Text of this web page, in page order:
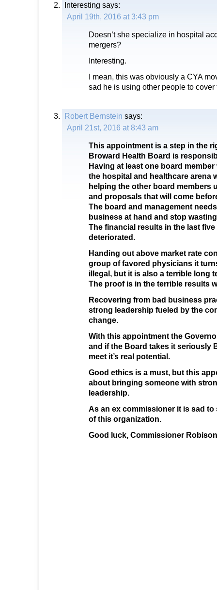
Interesting says:
April 19th, 2016 at 3:43 pm
Doesn’t she specialize in hospital
mergers?
Interesting.
I mean, this was obviously a CYA
sad he is using other people to
Robert Bernstein says:
April 21st, 2016 at 8:43 am
This appointment is a step in the
Broward Health Board is
Having at least one board
the hospital and healthcare arena
helping the other board members
and proposals that will come
The board and management
business at hand and stop
The financial results in the last
deteriorated.
Handing out above market rate
group of favored physicians it
illegal, but it is also a terrible long
The proof is in the terrible results
Recovering from bad business
strong leadership fueled by the
change.
With this appointment the
and if the Board takes it seriously
meet it’s real potential.
Good ethics is a must, but this
about bringing someone with
leadership.
As an ex commissioner it is sad to
of this organization.
Good luck, Commissioner